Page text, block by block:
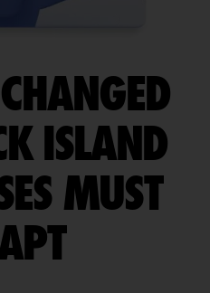
ISLAND
MUST